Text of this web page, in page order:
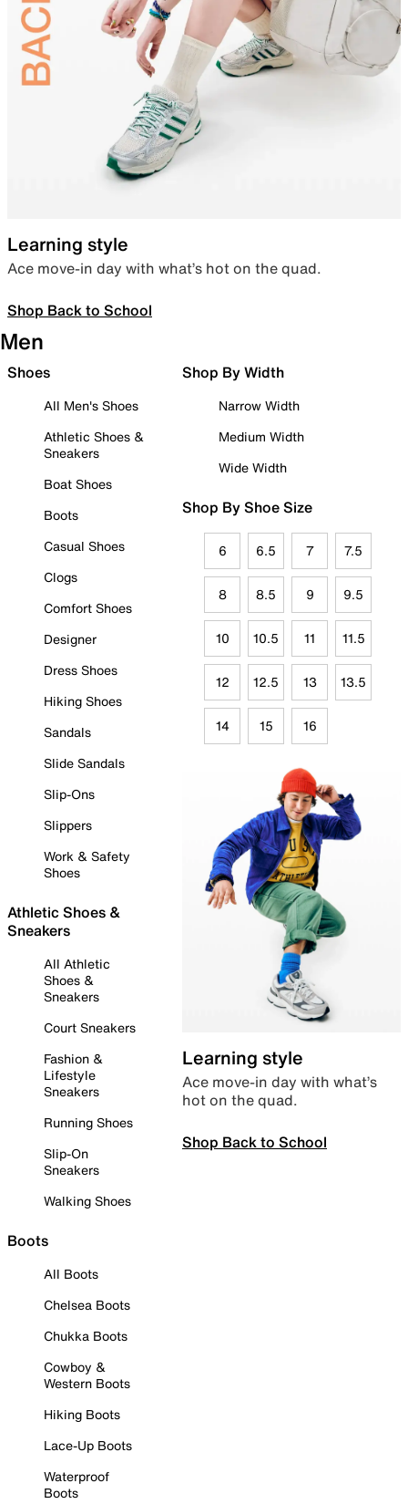
Learning style
Ace move-in day with what’s hot on the quad.
Shop Back to School
Men
Shoes
All Men's Shoes
Athletic Shoes &
Sneakers
Boat Shoes
Boots
Casual Shoes
Clogs
Comfort Shoes
Designer
Dress Shoes
Hiking Shoes
Sandals
Slide Sandals
Slip-Ons
Slippers
Work & Safety
Shoes
Athletic Shoes &
Sneakers
All Athletic
Shoes &
Sneakers
Court Sneakers
Fashion &
Lifestyle
Sneakers
Running Shoes
Slip-On
Sneakers
Walking Shoes
Boots
All Boots
Chelsea Boots
Chukka Boots
Cowboy &
Western Boots
Hiking Boots
Lace-Up Boots
Waterproof
Boots
Shop By Width
Narrow Width
Medium Width
Wide Width
Shop By Shoe Size
6 6.5 7 7.5
8 8.5 9 9.5
10 10.5 11 11.5
12 12.5 13 13.5
14 15 16
Learning style
Ace move-in day with what’s
hot on the quad.
Shop Back to School